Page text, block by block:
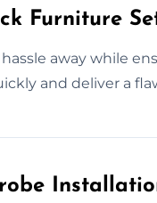
Furniture
away while
and deliver a